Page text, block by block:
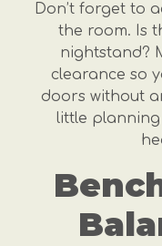
Don’t forget to
the room. Is
nightstand?
clearance so
doors without
little planning